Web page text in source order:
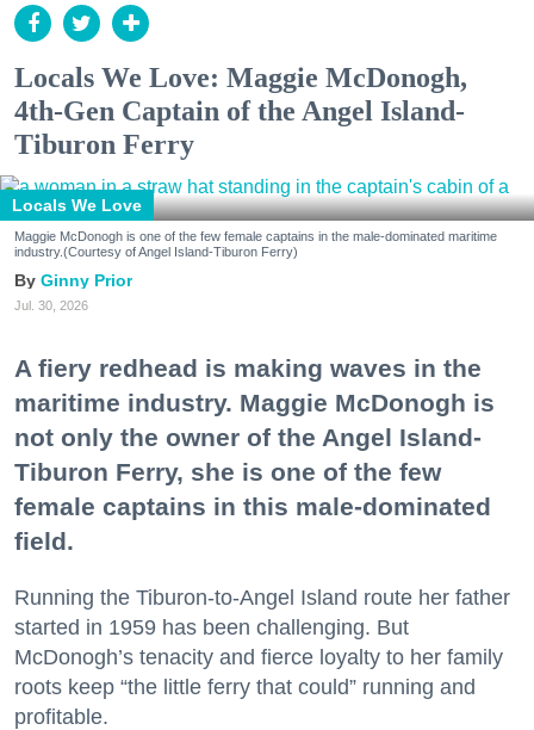
Locals We Love: Maggie McDonogh,
4th-Gen Captain of the Angel Island-
Tiburon Ferry
Locals We Love
Maggie McDonogh is one of the few female captains in the male-dominated maritime
industry.(Courtesy of Angel Island-Tiburon Ferry)
Ginny Prior
Jul. 30, 2026
A fiery redhead is making waves in the
maritime industry. Maggie McDonogh is
not only the owner of the Angel Island-
Tiburon Ferry, she is one of the few
female captains in this male-dominated
field.
Running the Tiburon-to-Angel Island route her father
started in 1959 has been challenging. But
McDonogh’s tenacity and fierce loyalty to her family
roots keep “the little ferry that could” running and
profitable.